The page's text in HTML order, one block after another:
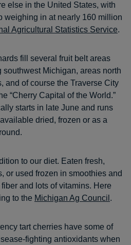
else in the United States, with
weighing in at nearly 160 million
Agricultural Statistics Service.
fill several fruit belt areas
Michigan, areas north
and of course the Traverse City
“Cherry Capital of the World.”
starts in late June and runs
dried, frozen or as a
to our diet. Eaten fresh,
or used frozen in smoothies and
and lots of vitamins. Here
to the Michigan Ag Council .
tart cherries have some of
fighting antioxidants when